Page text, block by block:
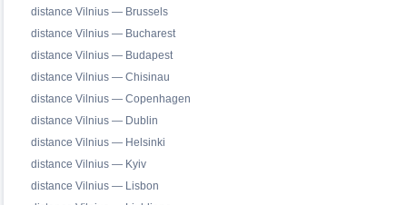
distance Vilnius — Brussels
distance Vilnius — Bucharest
distance Vilnius — Budapest
distance Vilnius — Chisinau
distance Vilnius — Copenhagen
distance Vilnius — Dublin
distance Vilnius — Helsinki
distance Vilnius — Kyiv
distance Vilnius — Lisbon